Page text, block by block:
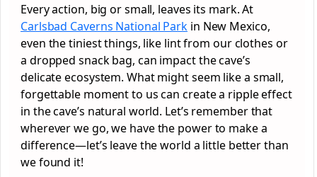
Every action, big or small, leaves its mark. At
Carlsbad Caverns National Park in New Mexico,
even the tiniest things, like lint from our clothes or
a dropped snack bag, can impact the cave’s
delicate ecosystem. What might seem like a small,
forgettable moment to us can create a ripple effect
in the cave’s natural world. Let’s remember that
wherever we go, we have the power to make a
difference—let’s leave the world a little better than
we found it!